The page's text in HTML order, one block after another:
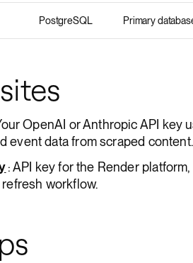
PostgreSQL Primary
OpenAI or Anthropic API key
event data from scraped content.
: API key for the Render
workflow.